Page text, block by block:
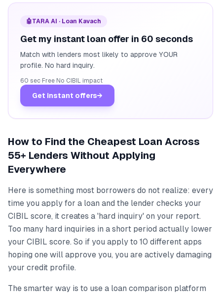
🤖TARA AI · Loan Kavach
Get my instant loan offer in 60 seconds
Match with lenders most likely to approve YOUR
profile. No hard inquiry.
60 sec· Free· No CIBIL impact
Get instant offers→
How to Find the Cheapest Loan Across
55+ Lenders Without Applying
Everywhere
Here is something most borrowers do not realize: every
time you apply for a loan and the lender checks your
CIBIL score, it creates a 'hard inquiry' on your report.
Too many hard inquiries in a short period actually lower
your CIBIL score. So if you apply to 10 different apps
hoping one will approve you, you are actively damaging
your credit profile.
The smarter way is to use a loan comparison platform